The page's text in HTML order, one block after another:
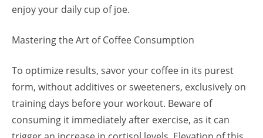
enjoy your daily cup of joe.
Mastering the Art of Coffee Consumption
To optimize results, savor your coffee in its purest
form, without additives or sweeteners, exclusively on
training days before your workout. Beware of
consuming it immediately after exercise, as it can